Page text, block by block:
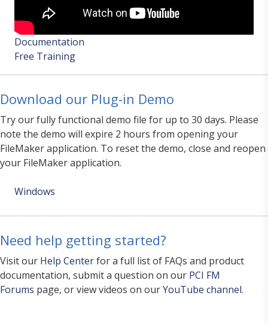
Documentation
Free Training
Download our Plug-in Demo
Try our fully functional demo file for up to 30 days. Please
note the demo will expire 2 hours from opening your
FileMaker application. To reset the demo, close and reopen
your FileMaker application.
Windows
Need help getting started?
Visit our Help Centerfor a full list of FAQs and product
documentation, submit a question on our PCI FM
Forums page, or view videos on ourYouTube channel.